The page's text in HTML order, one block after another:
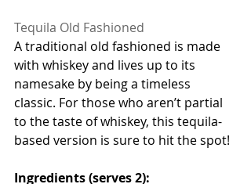
Tequila Old Fashioned
A traditional old fashioned is made
with whiskey and lives up to its
namesake by being a timeless
classic. For those who aren’t partial
to the taste of whiskey, this tequila-
based version is sure to hit the spot!
Ingredients (serves 2):